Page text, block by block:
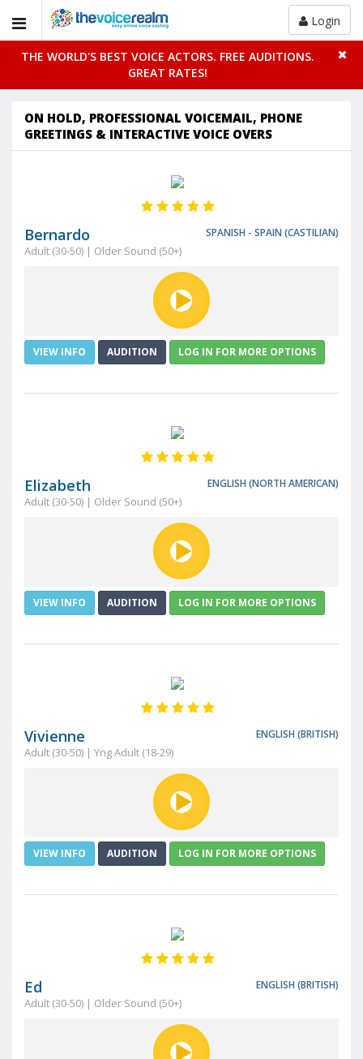
Login
THE WORLD'S BEST VOICE ACTORS. FREE AUDITIONS.
GREAT RATES!
ON HOLD, PROFESSIONAL VOICEMAIL, PHONE
GREETINGS & INTERACTIVE VOICE OVERS
Bernardo SPANISH - SPAIN (CASTILIAN)
Adult (30-50) | Older Sound (50+)
VIEW INFO AUDITION LOG IN FOR MORE OPTIONS
Elizabeth ENGLISH (NORTH AMERICAN)
Adult (30-50) | Older Sound (50+)
VIEW INFO AUDITION LOG IN FOR MORE OPTIONS
Vivienne ENGLISH (BRITISH)
Adult (30-50) | Yng Adult (18-29)
VIEW INFO AUDITION LOG IN FOR MORE OPTIONS
Ed ENGLISH (BRITISH)
Adult (30-50) | Older Sound (50+)